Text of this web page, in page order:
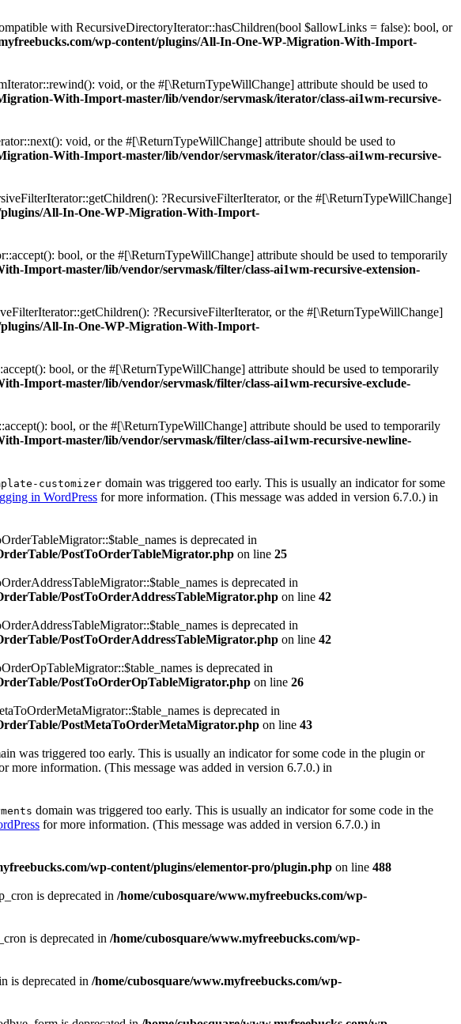
with RecursiveDirectoryIterator::hasChildren(bool $allowLinks = false): bool, or
wp-content/plugins/All-In-One-WP-Migration-With-Import-
void, or the #[\ReturnTypeWillChange] attribute should be used to
With-Import-master/lib/vendor/servmask/iterator/class-ai1wm-recursive-
void, or the #[\ReturnTypeWillChange] attribute should be used to
With-Import-master/lib/vendor/servmask/iterator/class-ai1wm-recursive-
?RecursiveFilterIterator, or the #[\ReturnTypeWillChange]
plugins/All-In-One-WP-Migration-With-Import-
bool, or the #[\ReturnTypeWillChange] attribute should be used to temporarily
Import-master/lib/vendor/servmask/filter/class-ai1wm-recursive-extension-
?RecursiveFilterIterator, or the #[\ReturnTypeWillChange]
plugins/All-In-One-WP-Migration-With-Import-
bool, or the #[\ReturnTypeWillChange] attribute should be used to temporarily
Import-master/lib/vendor/servmask/filter/class-ai1wm-recursive-exclude-
bool, or the #[\ReturnTypeWillChange] attribute should be used to temporarily
Import-master/lib/vendor/servmask/filter/class-ai1wm-recursive-newline-
customizer domain was triggered too early. This is usually an indicator for some
in WordPress for more information. (This message was added in version 6.7.0.) in
is deprecated in
PostToOrderTableMigrator.php on line 25
is deprecated in
PostToOrderAddressTableMigrator.php on line 42
is deprecated in
PostToOrderAddressTableMigrator.php on line 42
is deprecated in
PostToOrderOpTableMigrator.php on line 26
is deprecated in
PostMetaToOrderMetaMigrator.php on line 43
was triggered too early. This is usually an indicator for some code in the plugin or
more information. (This message was added in version 6.7.0.) in
domain was triggered too early. This is usually an indicator for some code in the
for more information. (This message was added in version 6.7.0.) in
wp-content/plugins/elementor-pro/plugin.php on line 488
is deprecated in /home/cubosquare/www.myfreebucks.com/wp-
is deprecated in /home/cubosquare/www.myfreebucks.com/wp-
is deprecated in /home/cubosquare/www.myfreebucks.com/wp-